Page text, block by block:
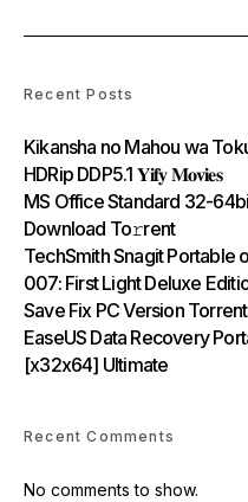
Recent Posts
Kikansha no Mahou wa
HDRip DDP5.1 𝐘𝐢𝐟𝐲 𝐌𝐨𝐯𝐢𝐞𝐬
MS Office Standard 32-
Download To𝚛rent
TechSmith Snagit Portable
007: First Light Deluxe
Save Fix PC Version
EaseUS Data Recovery
[x32x64] Ultimate
Recent Comments
No comments to show.